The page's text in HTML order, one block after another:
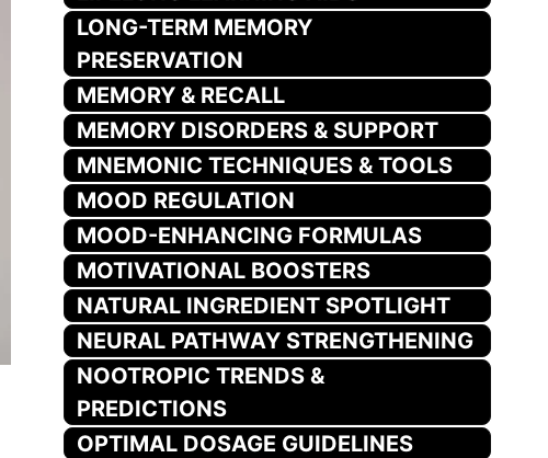
LONG-TERM MEMORY
PRESERVATION
MEMORY & RECALL
MEMORY DISORDERS & SUPPORT
MNEMONIC TECHNIQUES & TOOLS
MOOD REGULATION
MOOD-ENHANCING FORMULAS
MOTIVATIONAL BOOSTERS
NATURAL INGREDIENT SPOTLIGHT
NEURAL PATHWAY STRENGTHENING
NOOTROPIC TRENDS &
PREDICTIONS
OPTIMAL DOSAGE GUIDELINES